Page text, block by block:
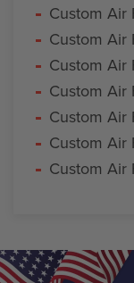
Custom Air
Custom Air
Custom Air
Custom Air
Custom Air
Custom Air
Custom Air